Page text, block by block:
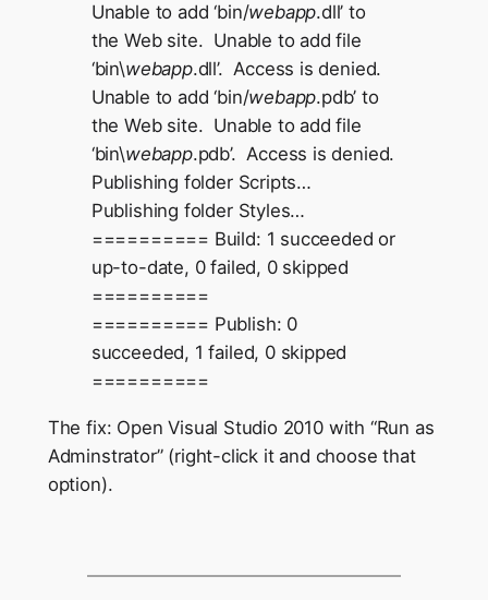
Unable to add ‘bin/webapp.dll’ to
the Web site. Unable to add file
‘bin\webapp.dll’. Access is denied.
Unable to add ‘bin/webapp.pdb’ to
the Web site. Unable to add file
‘bin\webapp.pdb’. Access is denied.
Publishing folder Scripts…
Publishing folder Styles…
========== Build: 1 succeeded or
up-to-date, 0 failed, 0 skipped
==========
========== Publish: 0
succeeded, 1 failed, 0 skipped
==========
The fix: Open Visual Studio 2010 with “Run as
Adminstrator” (right-click it and choose that
option).